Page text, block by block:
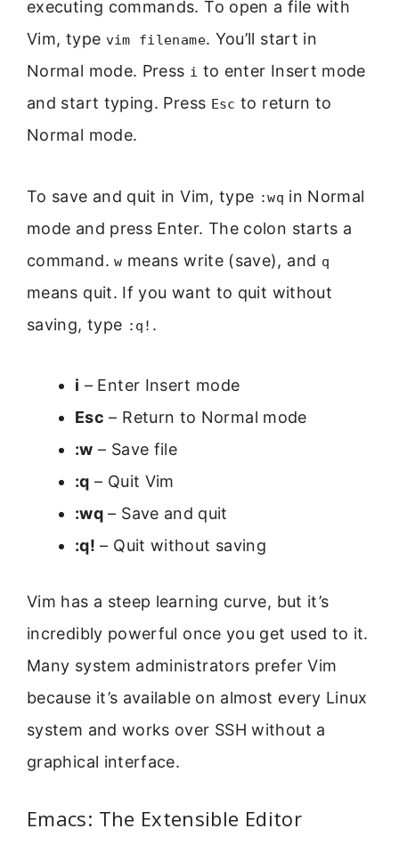
executing commands. To open a file with
Vim, type vim filename. You’ll start in
Normal mode. Press i to enter Insert mode
and start typing. Press Esc to return to
Normal mode.
To save and quit in Vim, type :wq in Normal
mode and press Enter. The colon starts a
command.w means write (save), and q
means quit. If you want to quit without
saving, type :q! .
i – Enter Insert mode
Esc – Return to Normal mode
:w – Save file
:q – Quit Vim
:wq – Save and quit
:q! – Quit without saving
Vim has a steep learning curve, but it’s
incredibly powerful once you get used to it.
Many system administrators prefer Vim
because it’s available on almost every Linux
system and works over SSH without a
graphical interface.
Emacs: The Extensible Editor